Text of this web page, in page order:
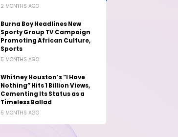
2 MONTHS AGO
Burna Boy Headlines New
Sporty Group TV Campaign
Promoting African Culture,
Sports
5 MONTHS AGO
Whitney Houston’s “I Have
Nothing” Hits 1 Billion Views,
Cementing Its Status as a
Timeless Ballad
5 MONTHS AGO